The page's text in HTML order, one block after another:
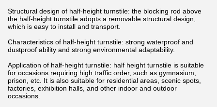
Structural design of half-height turnstile: the blocking rod above
the half-height turnstile adopts a removable structural design,
which is easy to install and transport.
Characteristics of half-height turnstile: strong waterproof and
dustproof ability and strong environmental adaptability.
Application of half-height turnstile: half height turnstile is suitable
for occasions requiring high traffic order, such as gymnasium,
prison, etc. It is also suitable for residential areas, scenic spots,
factories, exhibition halls, and other indoor and outdoor
occasions.